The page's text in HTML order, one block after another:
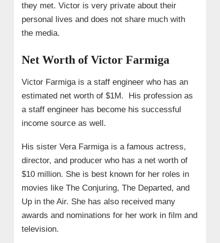
they met. Victor is very private about their
personal lives and does not share much with
the media.
Net Worth of Victor Farmiga
Victor Farmiga is a staff engineer who has an
estimated net worth of $1M. His profession as
a staff engineer has become his successful
income source as well.
His sister Vera Farmiga is a famous actress,
director, and producer who has a net worth of
$10 million. She is best known for her roles in
movies like The Conjuring, The Departed, and
Up in the Air. She has also received many
awards and nominations for her work in film and
television.